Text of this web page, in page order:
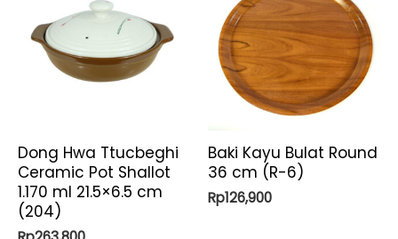
Dong Hwa Ttucbeghi
Ceramic Pot Shallot
1.170 ml 21.5×6.5 cm
(204)
Baki Kayu Bulat Round
36 cm (R-6)
Rp126,900